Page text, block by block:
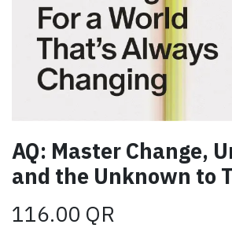
AQ: Master Change,
and the Unknown to
116.00 QR